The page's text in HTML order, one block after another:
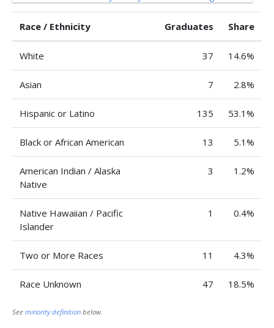
Race / Ethnicity Graduates Share
White 37 14.6%
Asian 7 2.8%
Hispanic or Latino 135 53.1%
Black or African American 13 5.1%
American Indian / Alaska
Native
3 1.2%
Native Hawaiian / Pacific
Islander
1 0.4%
Two or More Races 11 4.3%
Race Unknown 47 18.5%
See minority definition below.